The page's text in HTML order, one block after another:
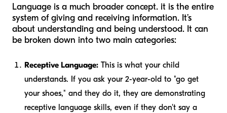
Language is a much broader concept. it is the entire
system of giving and receiving information. It’s
about understanding and being understood. It can
be broken down into two main categories:
Receptive Language: This is what your child
understands. If you ask your 2-year-old to "go get
your shoes," and they do it, they are demonstrating
receptive language skills, even if they don't say a